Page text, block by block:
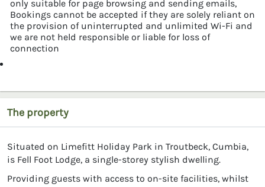
only suitable for page browsing and sending emails,
Bookings cannot be accepted if they are solely reliant on
the provision of uninterrupted and unlimited Wi-Fi and
we are not held responsible or liable for loss of
connection
The property
Situated on Limefitt Holiday Park in Troutbeck, Cumbia,
is Fell Foot Lodge, a single-storey stylish dwelling.
Providing guests with access to on-site facilities, whilst